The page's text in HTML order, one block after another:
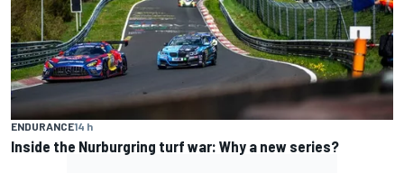
ENDURANCE14 h
Inside the Nurburgring turf war: Why a new series?